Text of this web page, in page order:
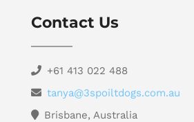
Contact Us
+61 413 022 488
tanya@3spoiltdogs.com.au
Brisbane, Australia